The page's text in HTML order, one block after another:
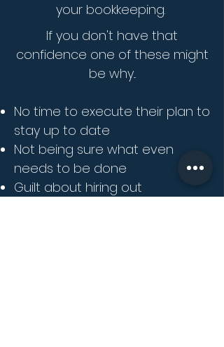
your bookkeeping.
If you don't have that
confidence one of these might
be why...
No time to execute their plan to
stay up to date
Not being sure what even
needs to be done
Guilt about hiring out